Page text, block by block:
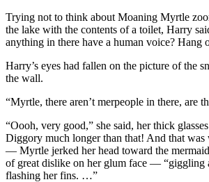
Trying not to think about Moaning Myrtle
the lake with the contents of a toilet, Harry
anything in there have a human voice? Hang
Harry’s eyes had fallen on the picture of the
the wall.
“Myrtle, there aren’t merpeople in there, are
“Oooh, very good,” she said, her thick
Diggory much longer than that! And that was
— Myrtle jerked her head toward the
of great dislike on her glum face — “giggling
flashing her fins. …”